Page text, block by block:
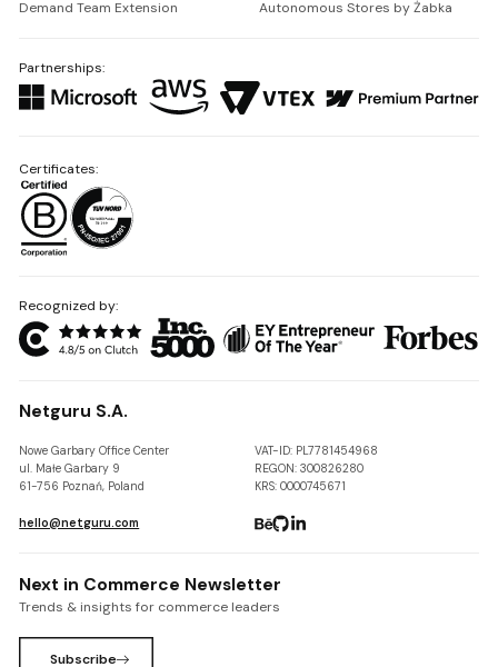
Demand Team Extension
Autonomous Stores by Żabka
Partnerships:
Recognized by:
Netguru S.A.
Nowe Garbary Office Center
ul. Małe Garbary 9
61-756 Poznań, Poland
VAT-ID: PL7781454968
REGON: 300826280
KRS: 0000745671
hello@netguru.com
Certificates:
Next in Commerce Newsletter
Trends & insights for commerce leaders
Subscribe